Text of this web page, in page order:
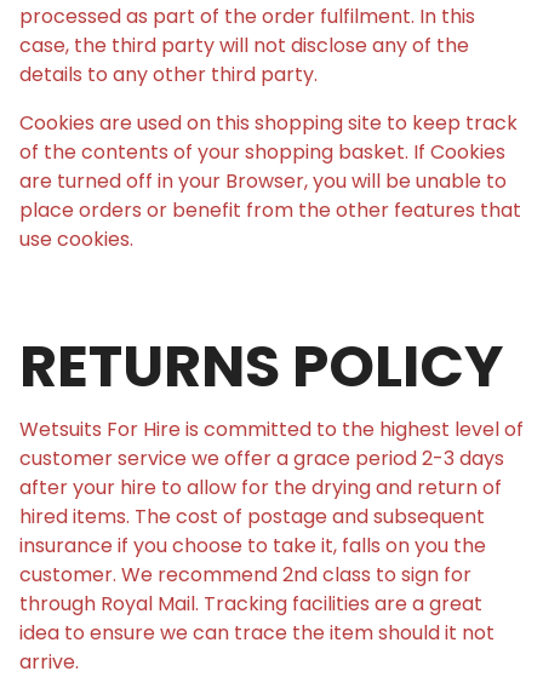
processed as part of the order fulfilment. In this
case, the third party will not disclose any of the
details to any other third party.
Cookies are used on this shopping site to keep track
of the contents of your shopping basket. If Cookies
are turned off in your Browser, you will be unable to
place orders or benefit from the other features that
use cookies.
RETURNS POLICY
Wetsuits For Hire is committed to the highest level of
customer service we offer a grace period 2-3 days
after your hire to allow for the drying and return of
hired items. The cost of postage and subsequent
insurance if you choose to take it, falls on you the
customer. We recommend 2nd class to sign for
through Royal Mail. Tracking facilities are a great
idea to ensure we can trace the item should it not
arrive.